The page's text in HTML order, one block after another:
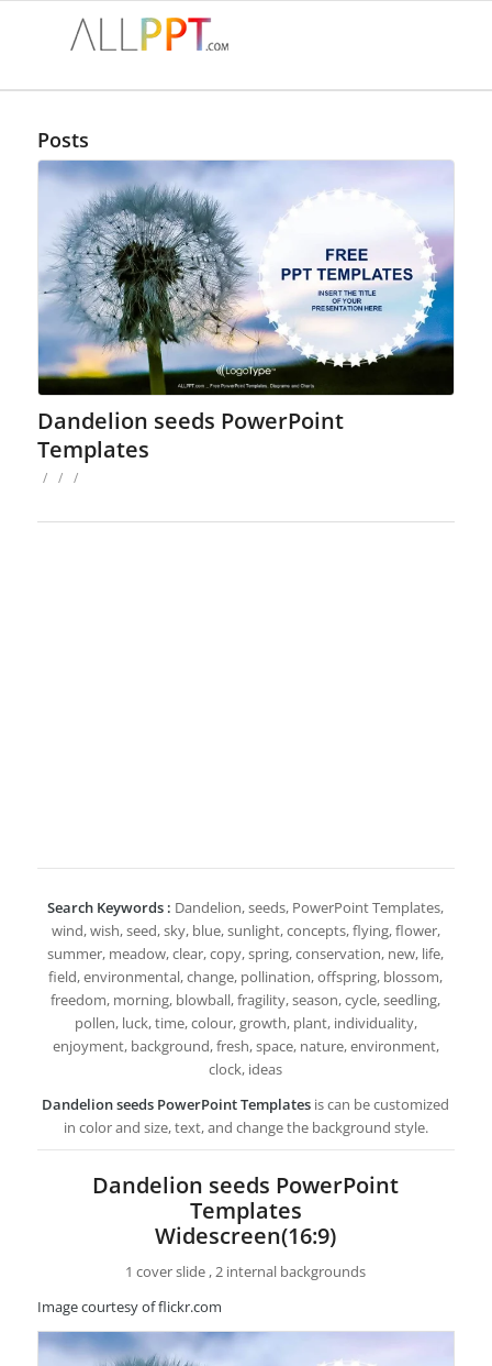
Posts
Dandelion seeds PowerPoint
Templates
/ / /
Search Keywords : Dandelion, seeds, PowerPoint Templates,
wind, wish, seed, sky, blue, sunlight, concepts, flying, flower,
summer, meadow, clear, copy, spring, conservation, new, life,
field, environmental, change, pollination, offspring, blossom,
freedom, morning, blowball, fragility, season, cycle, seedling,
pollen, luck, time, colour, growth, plant, individuality,
enjoyment, background, fresh, space, nature, environment,
clock, ideas
Dandelion seeds PowerPoint Templates is can be customized
in color and size, text, and change the background style.
Dandelion seeds PowerPoint
Templates
Widescreen(16:9)
1 cover slide , 2 internal backgrounds
Image courtesy of flickr.com